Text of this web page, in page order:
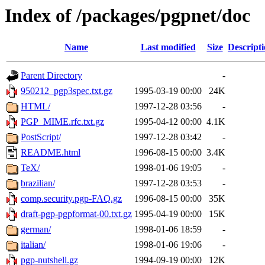
Index of /packages/pgpnet/doc
Name Last modified Size
Parent Directory
-
950212_pgp3spec.txt.gz
1995-03-19 00:00
24K
HTML/
1997-12-28 03:56
-
PGP_MIME.rfc.txt.gz
1995-04-12 00:00 4.1K
PostScript/
1997-12-28 03:42
-
README.html
1996-08-15 00:00 3.4K
TeX/
1998-01-06 19:05
-
brazilian/
1997-12-28 03:53
-
comp.security.pgp-FAQ.gz
1996-08-15 00:00
35K
draft-pgp-pgpformat-00.txt.gz 1995-04-19 00:00
15K
german/
1998-01-06 18:59
-
italian/
1998-01-06 19:06
-
pgp-nutshell.gz
1994-09-19 00:00 12K